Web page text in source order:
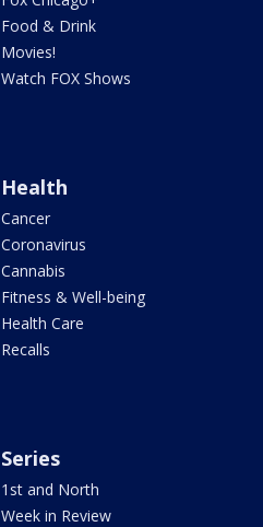
Food & Drink
Movies!
Watch FOX Shows
Health
Cancer
Coronavirus
Cannabis
Fitness & Well-being
Health Care
Recalls
Series
1st and North
Week in Review